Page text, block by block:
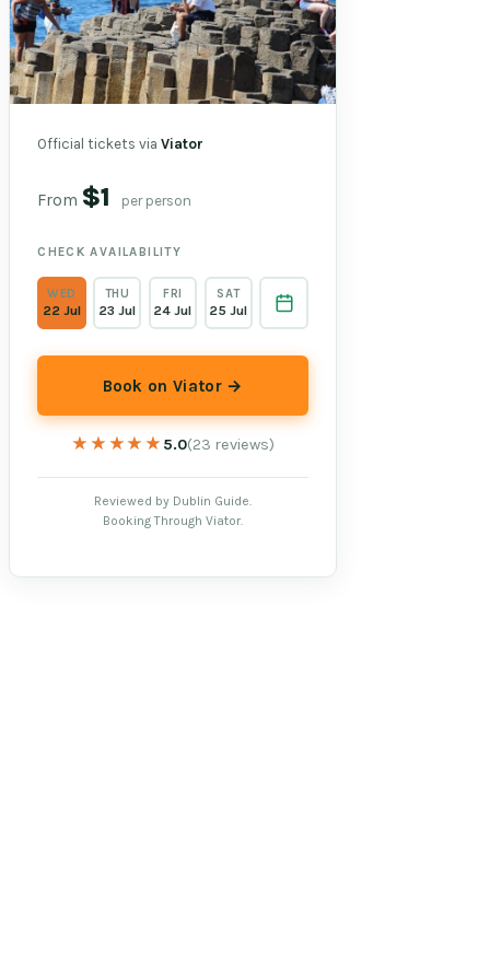
Official tickets viaViator
From $1 per person
CHECK AVAILABILITY
WED
22 Jul
THU
23 Jul
FRI
24 Jul
SAT
25 Jul
Book on Viator →
★★★★★
★★★★★ 5.0(23 reviews)
Reviewed by Dublin Guide.
Booking Through Viator.